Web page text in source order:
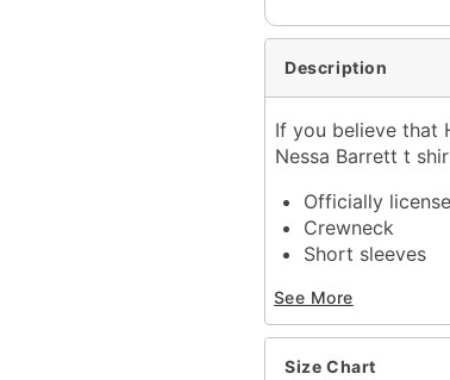
Description
If you believe that
Nessa Barrett t
Officially
Crewneck
Short sleeves
Material: Cotton
Care: Machine
Imported
See More
Size Chart